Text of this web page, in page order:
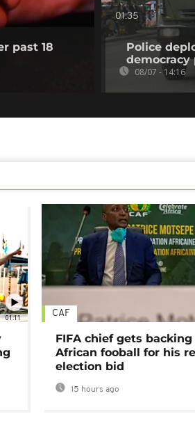
past 18
01:35
Police
democracy
08/07 - 14:16
01:11 CAF
FIFA chief gets
African fooball for his
election bid
15 hours ago